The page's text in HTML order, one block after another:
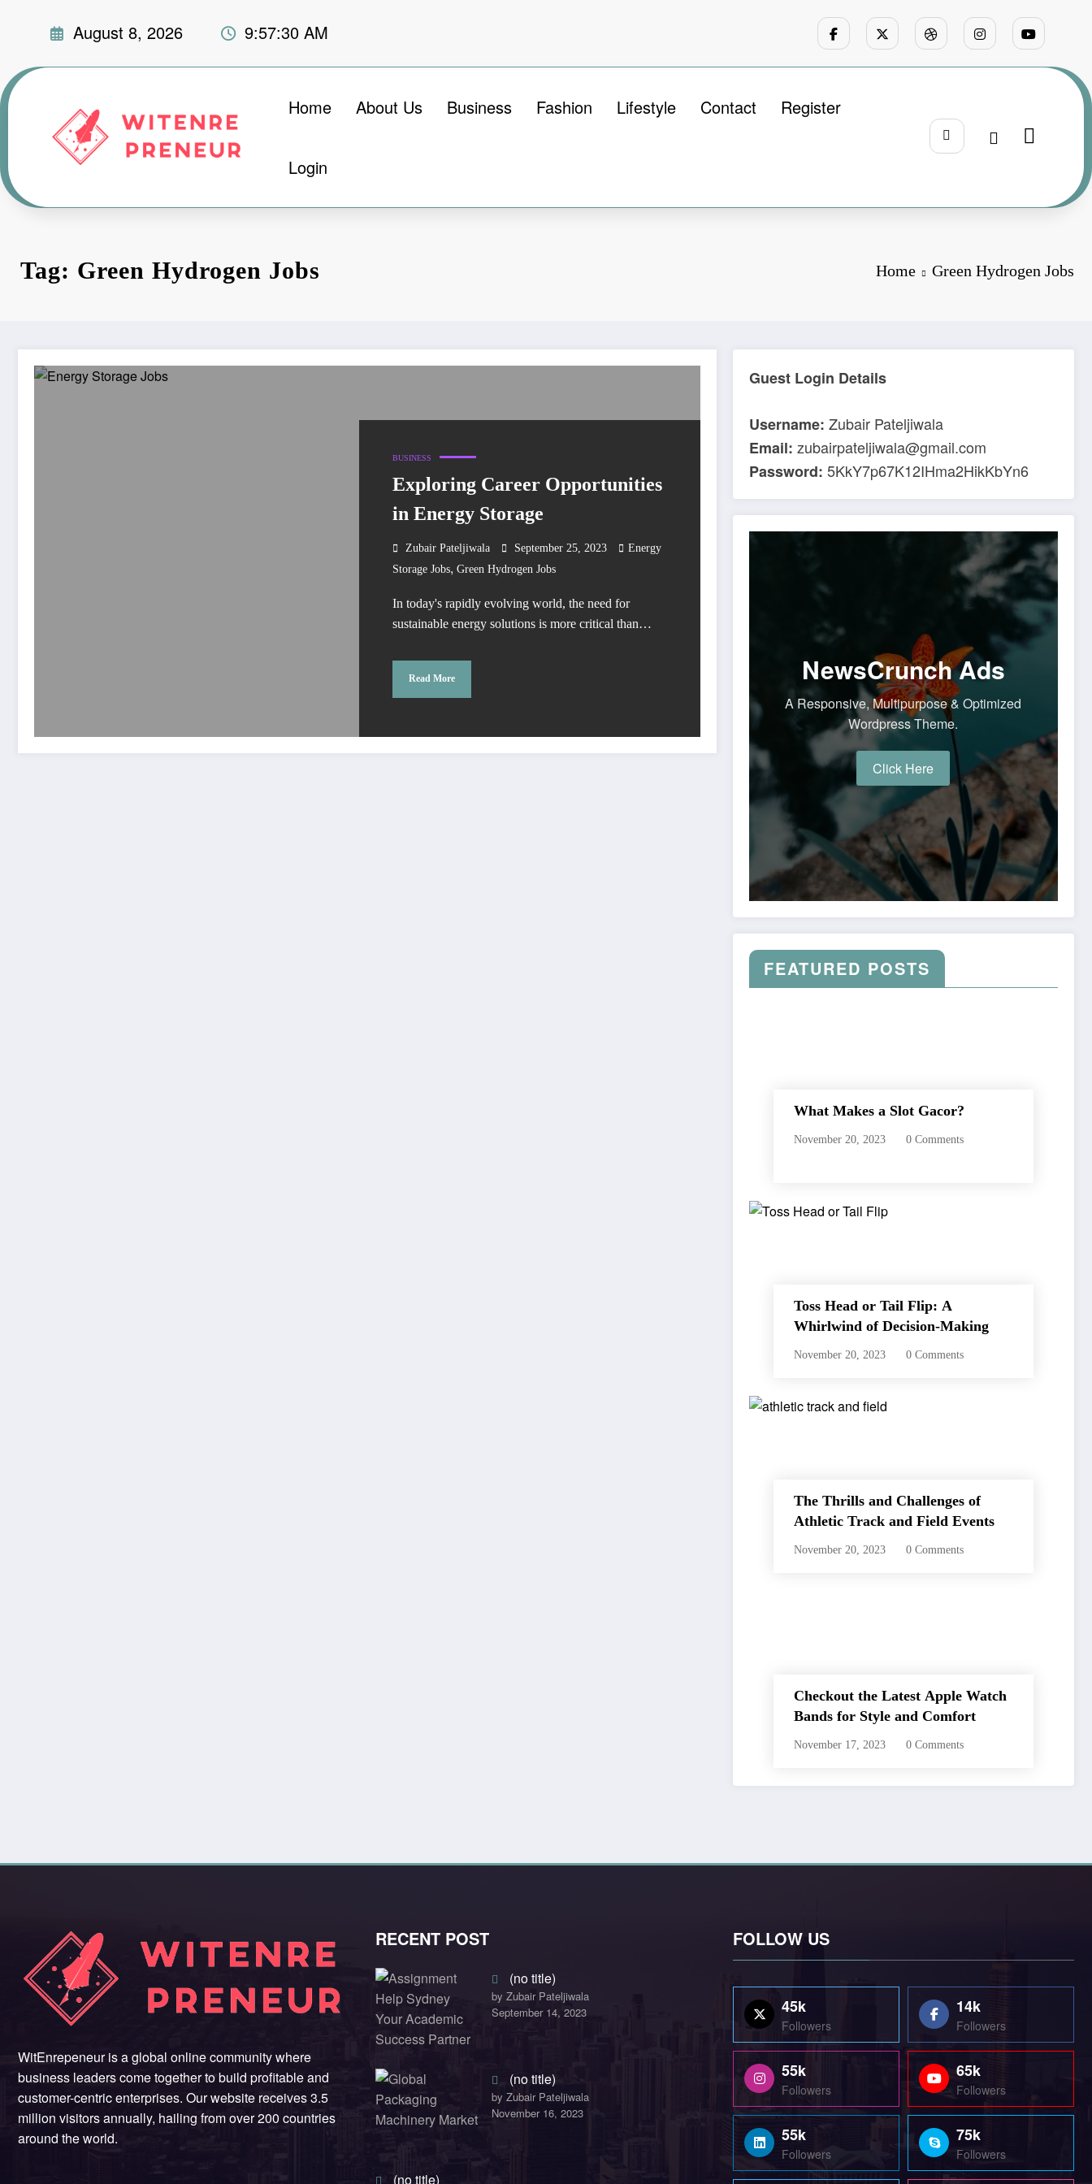
August 8, 2026 9:57:31 AM
Home About Us Business Fashion Lifestyle Contact Register
Login
Tag: Green Hydrogen Jobs Home Green Hydrogen Jobs
BUSINESS
Exploring Career Opportunities
in Energy Storage
Zubair Pateljiwala September 25, 2023
Energy
Storage Jobs, Green Hydrogen Jobs
In today's rapidly evolving world, the need for
sustainable energy solutions is more critical than…
Read More
Guest Login Details
Username: Zubair Pateljiwala
Email: zubairpateljiwala@gmail.com
Password:5KkY7p67K12IHma2HikKbYn6
NewsCrunch Ads
A Responsive, Multipurpose & Optimized
Wordpress Theme.
Click Here
FEATURED POSTS
What Makes a Slot Gacor?
November 20, 2023 0 Comments
Toss Head or Tail Flip: A
Whirlwind of Decision-Making
November 20, 2023 0 Comments
The Thrills and Challenges of
Athletic Track and Field Events
November 20, 2023 0 Comments
Checkout the Latest Apple Watch
Bands for Style and Comfort
November 17, 2023 0 Comments
WitEnrepeneur is a global online community where
business leaders come together to build profitable and
customer-centric enterprises. Our website receives 3.5
million visitors annually, hailing from over 200 countries
around the world.
RECENT POST
(no title)
by Zubair Pateljiwala
September 14, 2023
(no title)
by Zubair Pateljiwala
November 16, 2023
(no title)
FOLLOW US
45k
Followers
14k
Followers
55k
Followers
65k
Followers
55k
Followers
75k
Followers